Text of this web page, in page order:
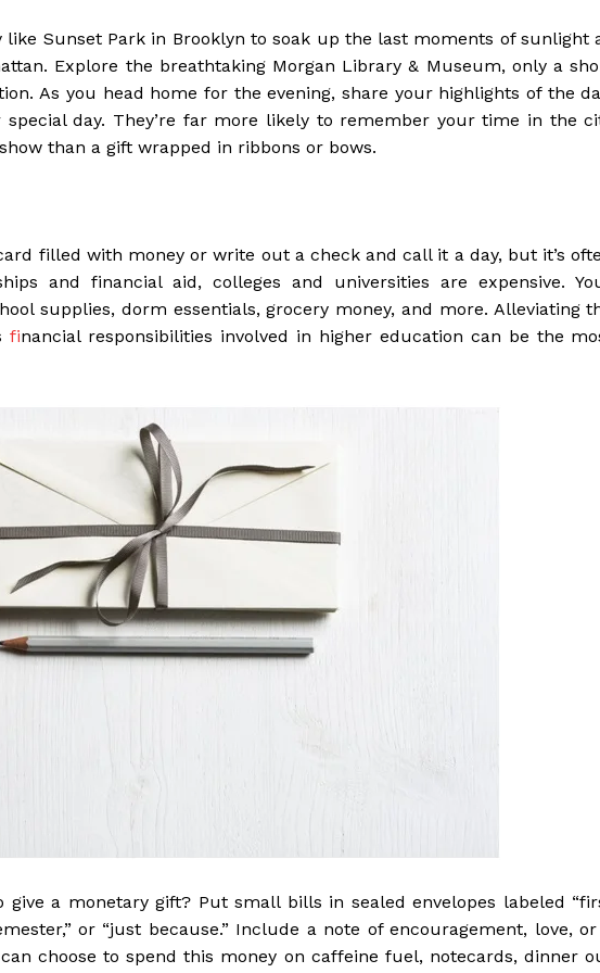
Sunset Park in Brooklyn to soak up the last moments of sunlight
Explore the breathtaking Morgan Library & Museum, only a
As you head home for the evening, share your highlights of the
day. They’re far more likely to remember your time in the
than a gift wrapped in ribbons or bows.
filled with money or write out a check and call it a day, but it’s
and financial aid, colleges and universities are expensive.
supplies, dorm essentials, grocery money, and more. Alleviating
financial responsibilities involved in higher education can be the
a monetary gift? Put small bills in sealed envelopes labeled
or “just because.” Include a note of encouragement, love,
choose to spend this money on caffeine fuel, notecards, dinner